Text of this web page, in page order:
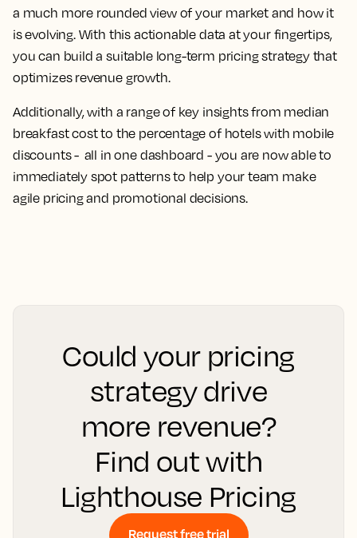
a much more rounded view of your market and how it
is evolving. With this actionable data at your fingertips,
you can build a suitable long-term pricing strategy that
optimizes revenue growth.
Additionally, with a range of key insights from median
breakfast cost to the percentage of hotels with mobile
discounts - all in one dashboard - you are now able to
immediately spot patterns to help your team make
agile pricing and promotional decisions.
Could your pricing
strategy drive
more revenue?
Find out with
Lighthouse Pricing
Request free trial